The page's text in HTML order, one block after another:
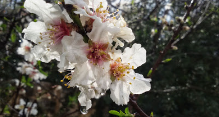
out when the stories of the fallen soldiers are shown on
television. There are wreath-laying ceremonies all over the
county and every Israeli stands quietly when sirens ring
throughout the country to acknowledge their sacrifice. The
second day is PARTY time! Just about everyone is either having a
barbeque or picnic or going to the beach. The fun is however
bittersweet. The sadness of the previous day and the human cost
of living in a Jewish country cast a deep shadow throughout the
day. When and where are the torches lit? The end of the first day